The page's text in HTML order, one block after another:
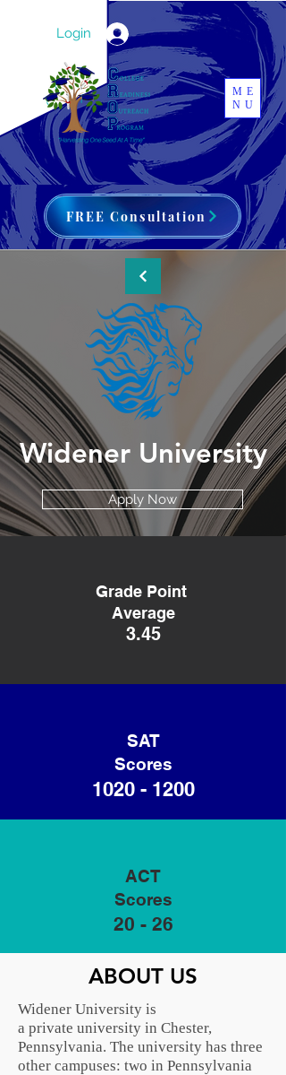
Login
ME
NU
FREE Consultation
Widener University
Apply Now
Grade Point
Average
3.45
SAT
Scores
1020 - 1200
ACT
Scores
20 - 26
ABOUT US
Widener University is
a private university in Chester,
Pennsylvania. The university has three
other campuses: two in Pennsylvania